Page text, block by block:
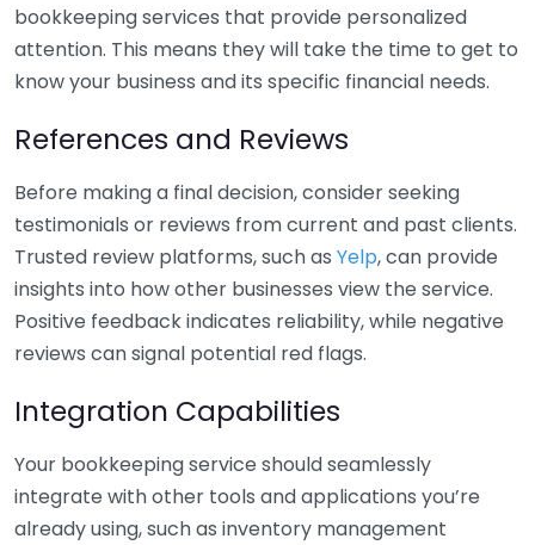
bookkeeping services that provide personalized
attention. This means they will take the time to get to
know your business and its specific financial needs.
References and Reviews
Before making a final decision, consider seeking
testimonials or reviews from current and past clients.
Trusted review platforms, such as Yelp, can provide
insights into how other businesses view the service.
Positive feedback indicates reliability, while negative
reviews can signal potential red flags.
Integration Capabilities
Your bookkeeping service should seamlessly
integrate with other tools and applications you’re
already using, such as inventory management